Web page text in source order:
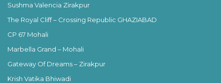
Sushma Valencia Zirakpur
The Royal Cliff – Crossing Republic GHAZIABAD
CP 67 Mohali
Marbella Grand – Mohali
Gateway Of Dreams – Zirakpur
Krish Vatika Bhiwadi